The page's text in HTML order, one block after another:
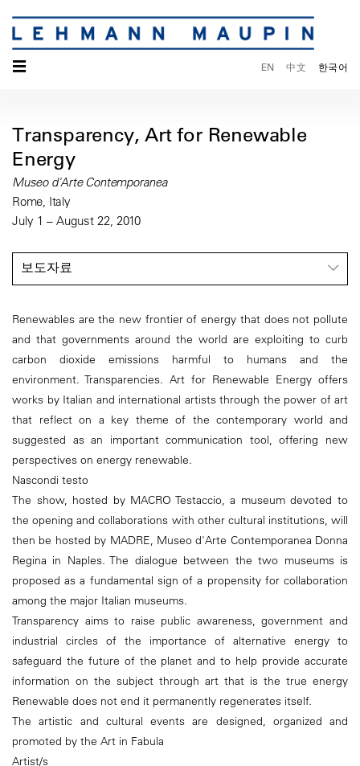
☰ EN 中文 한국어
Transparency, Art for Renewable
Energy
Museo d'Arte Contemporanea
Rome, Italy
July 1 – August 22, 2010
보도자료
Renewables are the new frontier of energy that does not pollute
and that governments around the world are exploiting to curb
carbon dioxide emissions harmful to humans and the
environment. Transparencies. Art for Renewable Energy offers
works by Italian and international artists through the power of art
that reflect on a key theme of the contemporary world and
suggested as an important communication tool, offering new
perspectives on energy renewable.
Nascondi testo
The show, hosted by MACRO Testaccio, a museum devoted to
the opening and collaborations with other cultural institutions, will
then be hosted by MADRE, Museo d'Arte Contemporanea Donna
Regina in Naples. The dialogue between the two museums is
proposed as a fundamental sign of a propensity for collaboration
among the major Italian museums.
Transparency aims to raise public awareness, government and
industrial circles of the importance of alternative energy to
safeguard the future of the planet and to help provide accurate
information on the subject through art that is the true energy
Renewable does not end it permanently regenerates itself.
The artistic and cultural events are designed, organized and
promoted by the Art in Fabula
Artist/s